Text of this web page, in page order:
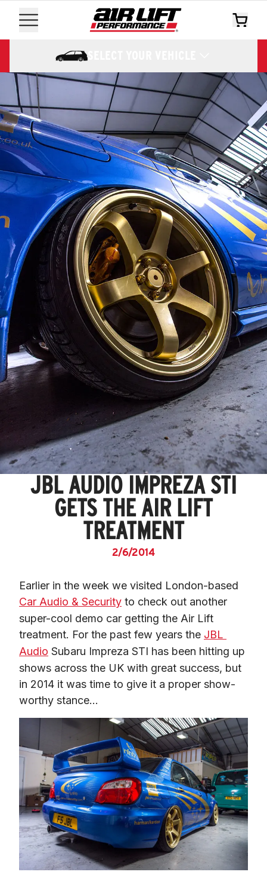
SELECT YOUR VEHICLE
JBL AUDIO IMPREZA STI
GETS THE AIR LIFT
TREATMENT
2/6/2014
Car Audio & Security to check out another
super-cool demo car getting the Air Lift
treatment. For the past few years the JBL
Audio Subaru Impreza STI has been hitting up
shows across the UK with great success, but
in 2014 it was time to give it a proper show-
worthy stance…